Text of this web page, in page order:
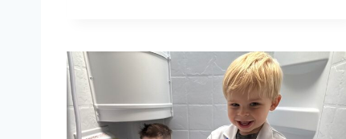
W
G
H